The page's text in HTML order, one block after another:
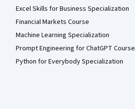
Excel Skills for Business Specialization
Financial Markets Course
Machine Learning Specialization
Prompt Engineering for ChatGPT Course
Python for Everybody Specialization